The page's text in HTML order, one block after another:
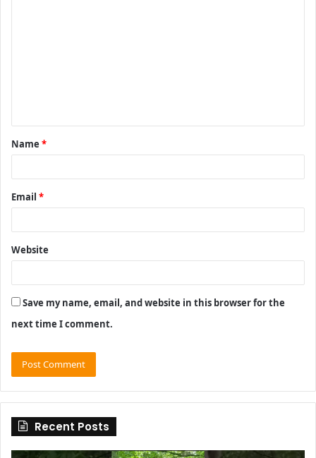
t
*
Name *
Email *
Website
Save my name, email, and website in this browser for the
next time I comment.
Recent Posts